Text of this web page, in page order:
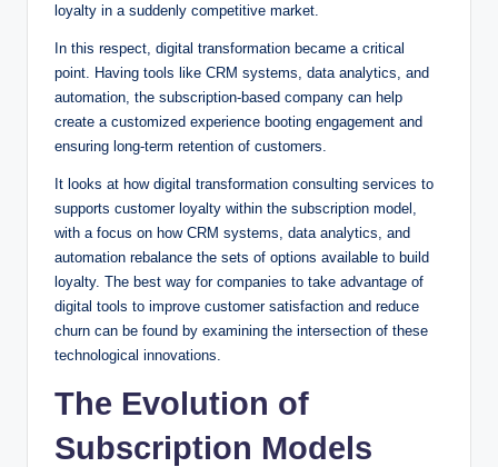
loyalty in a suddenly competitive market.
In this respect, digital transformation became a critical
point. Having tools like CRM systems, data analytics, and
automation, the subscription-based company can help
create a customized experience booting engagement and
ensuring long-term retention of customers.
It looks at how digital transformation consulting services to
supports customer loyalty within the subscription model,
with a focus on how CRM systems, data analytics, and
automation rebalance the sets of options available to build
loyalty. The best way for companies to take advantage of
digital tools to improve customer satisfaction and reduce
churn can be found by examining the intersection of these
technological innovations.
The Evolution of
Subscription Models